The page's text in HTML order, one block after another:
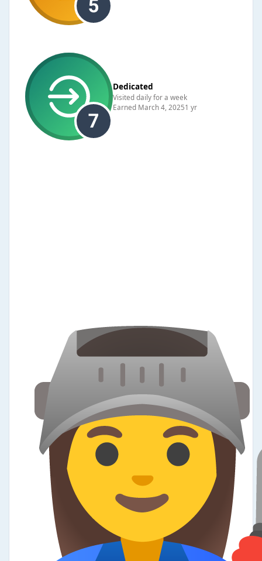
Dedicated
Visited daily for a week
Earned March 4, 20251 yr